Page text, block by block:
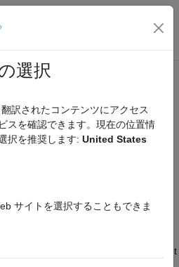
ナビゲーション メ
by
backup log file on target computer
exists) from the Speedgoat
target
選択
訳されたコンテンツにアクセス
スを確認できます。現在の位置情
択を推奨します: United States
サイトを選択することもできま